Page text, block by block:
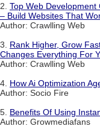
2. Top Web
– Build Websites That
Author: Crawlling Web
3. Rank Higher, Grow
Changes Everything For
Author: Crawlling Web
4. How Ai Optimization
Author: Socio Fire
5. Benefits Of Using
Author: Growmediafans